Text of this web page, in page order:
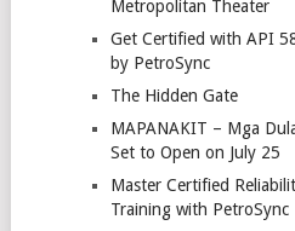
Metropolitan Theater
Get Certified with API
by PetroSync
The Hidden Gate
MAPANAKIT – Mga
Set to Open on July 25
Master Certified
Training with PetroSync